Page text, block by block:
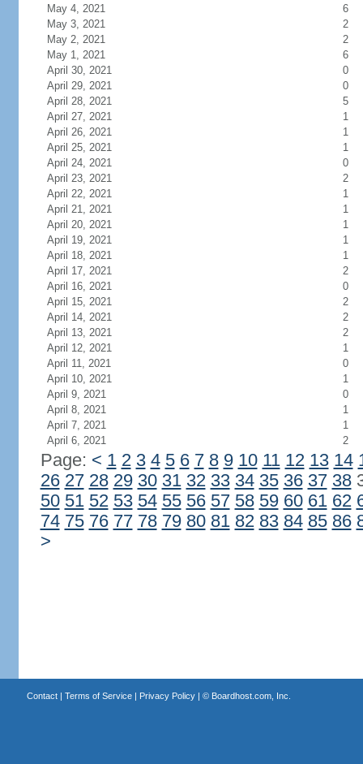
May 4, 2021
6
May 3, 2021
2
May 2, 2021
2
May 1, 2021
6
April 30, 2021
0
April 29, 2021
0
April 28, 2021
5
April 27, 2021
1
April 26, 2021
1
April 25, 2021
1
April 24, 2021
0
April 23, 2021
2
April 22, 2021
1
April 21, 2021
1
April 20, 2021
1
April 19, 2021
1
April 18, 2021
1
April 17, 2021
2
April 16, 2021
0
April 15, 2021
2
April 14, 2021
2
April 13, 2021
2
April 12, 2021
1
April 11, 2021
0
April 10, 2021
1
April 9, 2021
0
April 8, 2021
1
April 7, 2021
1
April 6, 2021
2
Page: < 1 2 3 4 5 6 7 8 9 10 11 12 13 14
26 27 28 29 30 31 32 33 34 35 36 37 38
50 51 52 53 54 55 56 57 58 59 60 61 62
74 75 76 77 78 79 80 81 82 83 84 85 86
>
Contact| Terms of Service| Privacy Policy| © Boardhost.com, Inc.